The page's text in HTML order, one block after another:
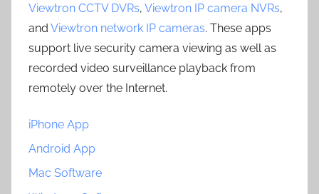
Viewtron CCTV DVRs, Viewtron IP camera NVRs,
and Viewtron network IP cameras. These apps
support live security camera viewing as well as
recorded video surveillance playback from
remotely over the Internet.
iPhone App
Android App
Mac Software